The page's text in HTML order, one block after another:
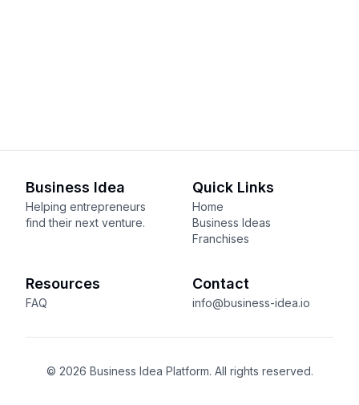
Business Idea
Helping entrepreneurs
find their next venture.
Quick Links
Home
Business Ideas
Franchises
Resources
FAQ
Contact
info@business-idea.io
© 2026 Business Idea Platform. All rights reserved.